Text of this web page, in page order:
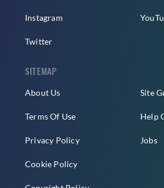
Instagram
Twitter
SITEMAP
About Us
Terms Of Use
Privacy Policy
Cookie Policy
Site
Help
Jobs